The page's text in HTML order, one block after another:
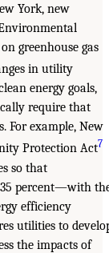
York, new
greenhouse gas
in utility
energy goals,
require that
For example, New
Protection Act7
so that
35 percent—with
efficiency
utilities to
the impacts of